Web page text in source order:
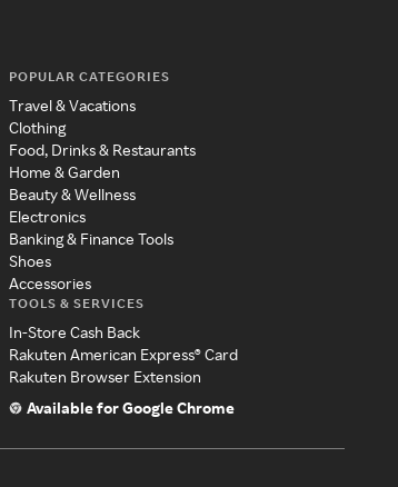
POPULAR CATEGORIES
Travel & Vacations
Clothing
Food, Drinks & Restaurants
Home & Garden
Beauty & Wellness
Electronics
Banking & Finance Tools
Shoes
Accessories
TOOLS & SERVICES
In-Store Cash Back
Rakuten American Express® Card
Rakuten Browser Extension
Available for Google Chrome